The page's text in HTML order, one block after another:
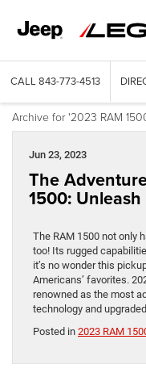
CALL 843-773-4513
Archive for '2023 RAM
Jun 23, 2023
The
1500:
The RAM 1500 not only
too! Its rugged
it’s no wonder this
Americans’ favorites.
renowned as the most
technology and
Posted in 2023 RAM